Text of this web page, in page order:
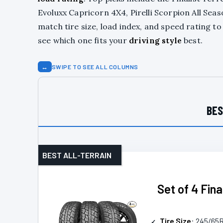
Evoluxx Capricorn 4X4, Pirelli Scorpion All
match tire size, load index, and speed rating
see which one fits your driving style best.
↔ SWIPE TO SEE ALL COLUMNS
Set of 4
BEST ALL-TERRAIN
Tire Size: 245/